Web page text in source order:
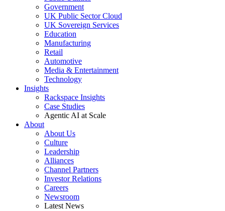
Government
UK Public Sector Cloud
UK Sovereign Services
Education
Manufacturing
Retail
Automotive
Media & Entertainment
Technology
Insights
Rackspace Insights
Case Studies
Agentic AI at Scale
About
About Us
Culture
Leadership
Alliances
Channel Partners
Investor Relations
Careers
Newsroom
Latest News